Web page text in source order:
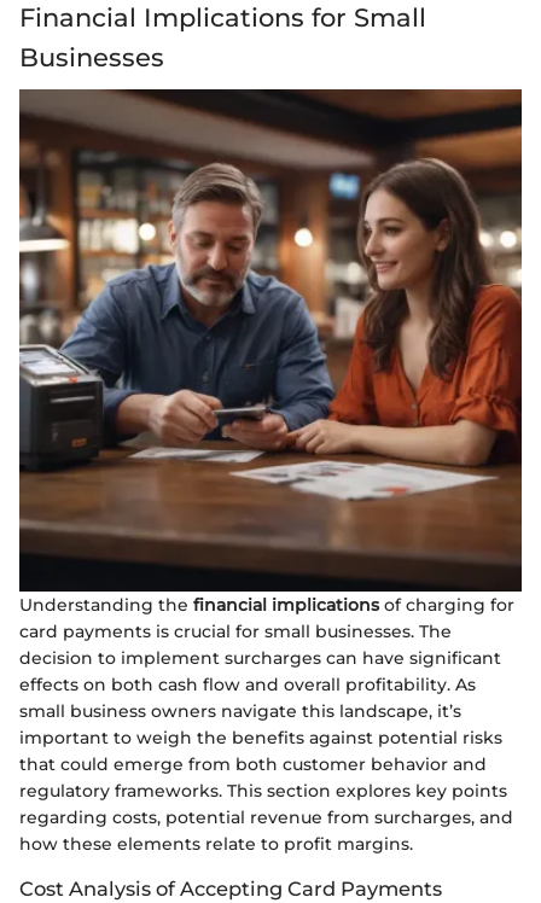
Financial Implications for Small
Businesses
Understanding the financial implicationsof charging for
card payments is crucial for small businesses. The
decision to implement surcharges can have significant
effects on both cash flow and overall profitability. As
small business owners navigate this landscape, it’s
important to weigh the benefits against potential risks
that could emerge from both customer behavior and
regulatory frameworks. This section explores key points
regarding costs, potential revenue from surcharges, and
how these elements relate to profit margins.
Cost Analysis of Accepting Card Payments